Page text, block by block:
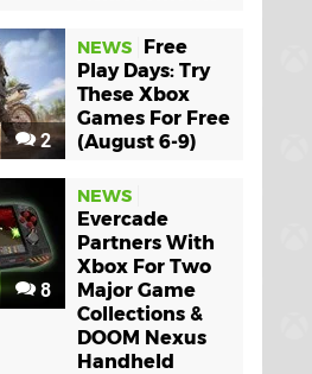
2
NEWS
Free
Play Days: Try
These Xbox
Games For Free
(August 6-9)
8
NEWS
Evercade
Partners With
Xbox For Two
Major Game
Collections &
DOOM Nexus
Handheld